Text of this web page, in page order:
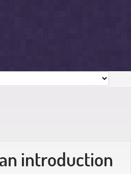
introduction